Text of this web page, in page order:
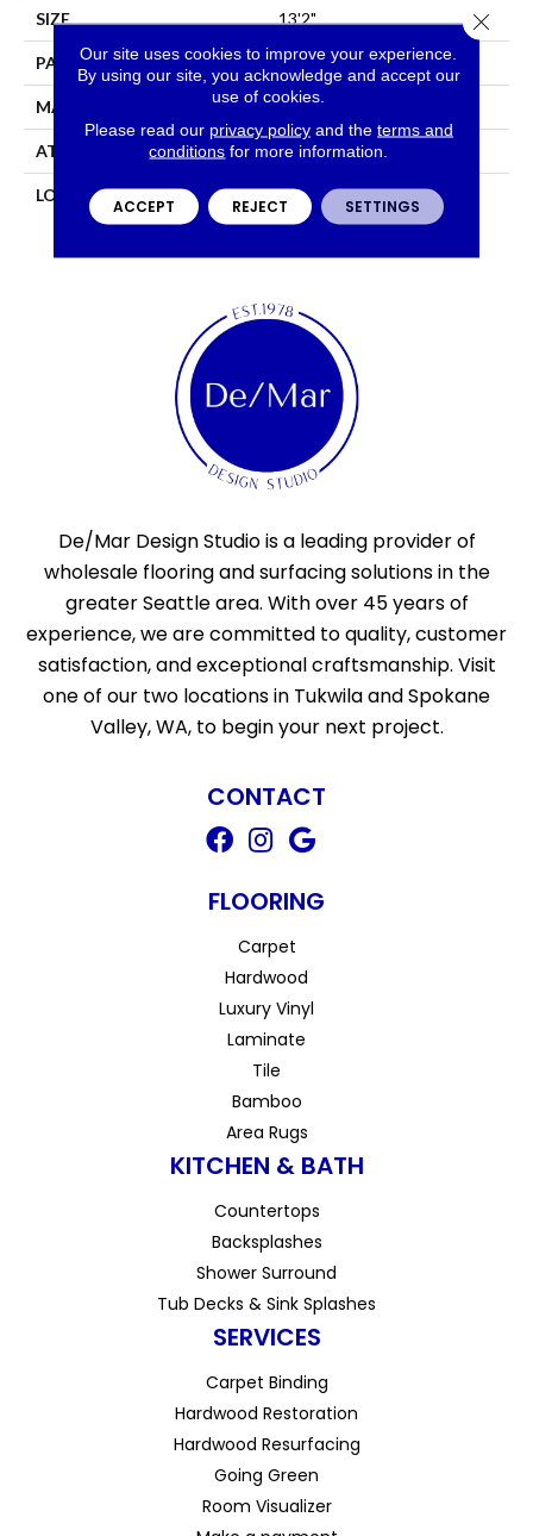
SIZE 13'2"
PATTERN REPEAT 4 1/2"W X 5"L
MATERIAL 50% Wool / 50% Polysilk
ATTACHED PAD Woven Back
LOOK Needlepoint (Wilton)
De/Mar Design Studio is a leading provider of
wholesale flooring and surfacing solutions in the
greater Seattle area. With over 45 years of
experience, we are committed to quality, customer
satisfaction, and exceptional craftsmanship. Visit
one of our two locations in Tukwila and Spokane
Valley, WA, to begin your next project.
CONTACT
FLOORING
Carpet
Hardwood
Luxury Vinyl
Laminate
Tile
Bamboo
Area Rugs
KITCHEN & BATH
Countertops
Backsplashes
Shower Surround
Tub Decks & Sink Splashes
SERVICES
Carpet Binding
Hardwood Restoration
Hardwood Resurfacing
Going Green
Room Visualizer
Our site uses cookies to improve your experience.
By using our site, you acknowledge and accept our
use of cookies.
Please read our privacy policyand the terms and
conditions for more information.
ACCEPT REJECT SETTINGS
Close